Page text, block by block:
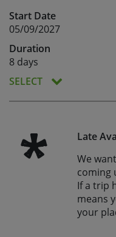
Start Date
05/09/2027
Duration
8 days
SELECT
*
Late
We
coming
If a trip
means
your